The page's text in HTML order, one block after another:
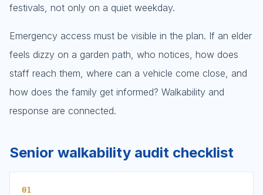
festivals, not only on a quiet weekday.
Emergency access must be visible in the plan. If an elder
feels dizzy on a garden path, who notices, how does
staff reach them, where can a vehicle come close, and
how does the family get informed? Walkability and
response are connected.
Senior walkability audit checklist
01